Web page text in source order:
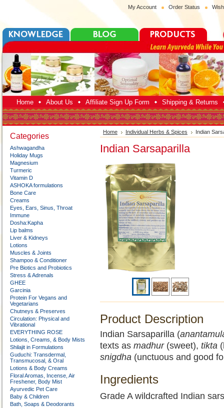
My Account Order Status
Home About Us Affiliate Sign Up Form Shipping & Returns
Categories
Ashwagandha
Holiday Mugs
Magnesium
Turmeric
Vitamin D
ASHOKA formulations
Bone Care
Creams
Eyes, Ears, Sinus, Throat
Immune
Dosha:Kapha
Lip balms
Liver & Kidneys
Lotions
Muscles & Joints
Shampoo & Conditioner
Pre Biotics and Probiotics
Stress & Adrenals
GHEE
Garcinia
Protein For Vegans and
Vegetarians
Chutneys & Preserves
Circulation: Physical and
Vibrational
EVERYTHING ROSE
Lotions, Creams, & Body Mists
Shilajit in Formulations
Guduchi: Transdermal,
Transmucosal, & Oral
Lotions & Body Creams
Floral Aromas, Incense, Air
Freshener, Body Mist
Ayurvedic Pet Care
Baby & Children
Bath, Soaps & Deodorants
Home Individual Herbs & Spices Indian
Indian Sarsaparilla
Product Description
Indian Sarsaparilla (
texts as madhur(sweet), tikta
snigdha (unctuous and good
Ingredients
Grade A wildcrafted Indian